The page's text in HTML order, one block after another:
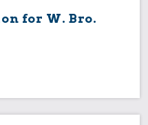
for W. Bro.